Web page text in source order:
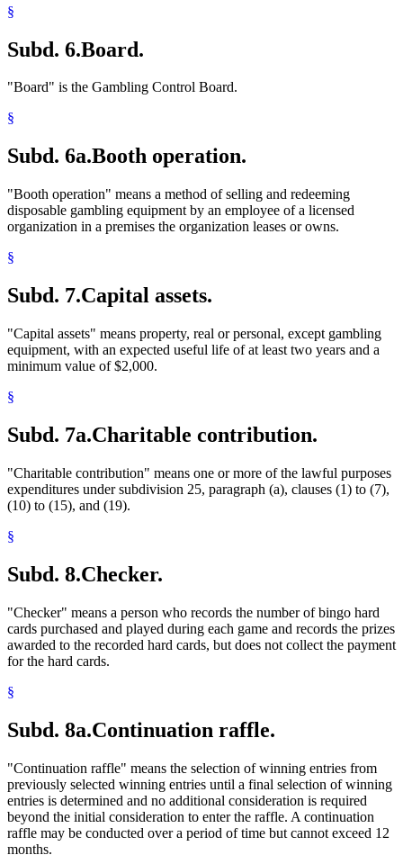
§
Subd. 6.Board.
"Board" is the Gambling Control Board.
§
Subd. 6a.Booth operation.
"Booth operation" means a method of selling and redeeming
disposable gambling equipment by an employee of a licensed
organization in a premises the organization leases or owns.
§
Subd. 7.Capital assets.
"Capital assets" means property, real or personal, except gambling
equipment, with an expected useful life of at least two years and a
minimum value of $2,000.
§
Subd. 7a.Charitable contribution.
"Charitable contribution" means one or more of the lawful purposes
expenditures under subdivision 25, paragraph (a), clauses (1) to (7),
(10) to (15), and (19).
§
Subd. 8.Checker.
"Checker" means a person who records the number of bingo hard
cards purchased and played during each game and records the prizes
awarded to the recorded hard cards, but does not collect the payment
for the hard cards.
§
Subd. 8a.Continuation raffle.
"Continuation raffle" means the selection of winning entries from
previously selected winning entries until a final selection of winning
entries is determined and no additional consideration is required
beyond the initial consideration to enter the raffle. A continuation
raffle may be conducted over a period of time but cannot exceed 12
months.